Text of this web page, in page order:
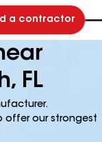
a contractor
FL
offer our strongest